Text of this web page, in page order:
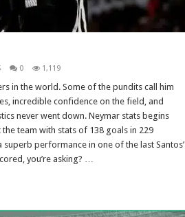
0 1,119
in the world. Some of the pundits call him
incredible confidence on the field, and
never went down. Neymar stats begins
team with stats of 138 goals in 229
performance in one of the last Santos’
you’re asking? …